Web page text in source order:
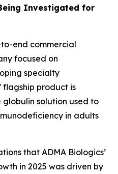
Investigated for
end commercial
focused on
specialty
flagship product is
globulin solution used to
in adults
that ADMA Biologics’
in 2025 was driven by